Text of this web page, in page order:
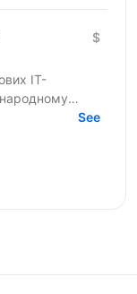
$
IT-
для
See